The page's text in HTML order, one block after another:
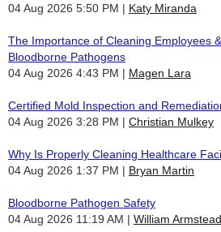
04 Aug 2026 5:50 PM
Katy Miranda
The Importance of Cleaning Employees
Bloodborne Pathogens
04 Aug 2026 4:43 PM
Magen Lara
Certified Mold Inspection and
04 Aug 2026 3:28 PM
Christian Mulkey
Why Is Properly Cleaning Healthcare
04 Aug 2026 1:37 PM
Bryan Martin
Bloodborne Pathogen Safety
04 Aug 2026 11:19 AM
William Armstead